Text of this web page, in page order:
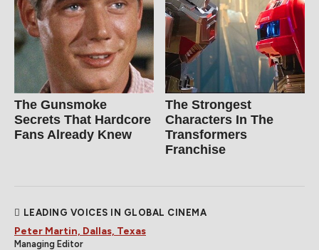
The Gunsmoke
Secrets That Hardcore
Fans Already Knew
The Strongest
Characters In The
Transformers
Franchise
LEADING VOICES IN GLOBAL CINEMA
Peter Martin, Dallas, Texas
Managing Editor